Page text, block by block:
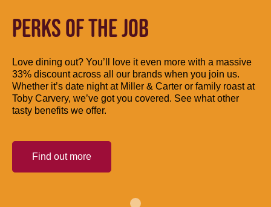
PERKS OF THE JOB
Love dining out? You’ll love it even more with a massive
33% discount across all our brands when you join us.
Whether it’s date night at Miller & Carter or family roast at
Toby Carvery, we’ve got you covered. See what other
tasty benefits we offer.
Find out more